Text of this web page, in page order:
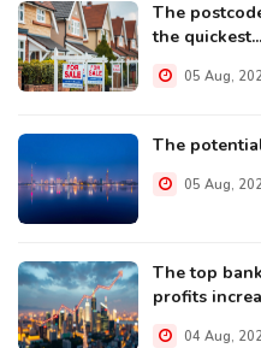
The
the quickest...
05 Aug,
The
05 Aug,
The top
profits
04 Aug,